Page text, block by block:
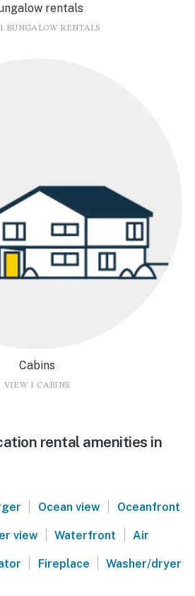
rentals
BUNGALOW RENTALS
Cabins
VIEW 1 CABINS
rental amenities in
| Ocean view | Oceanfront
view | Waterfront | Air
| Fireplace | Washer/dryer